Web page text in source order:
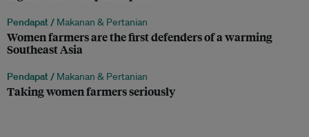
Pendapat / Makanan & Pertanian
Women farmers are the first defenders of a warming
Southeast Asia
Pendapat / Makanan & Pertanian
Taking women farmers seriously